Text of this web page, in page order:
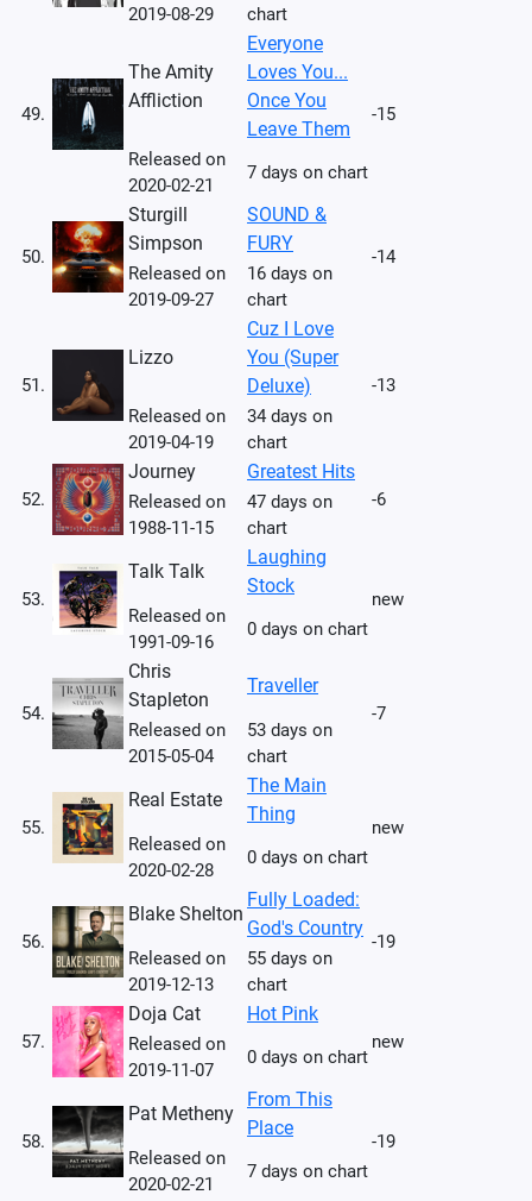
2019-08-29
chart
49.
The Amity
Affliction
Everyone
Loves You...
Once You
Leave Them
-15
Released on
2020-02-21
7 days on chart
50.
Sturgill
Simpson
SOUND &
FURY
-14
Released on
2019-09-27
16 days on
chart
51.
Lizzo
Cuz I Love
You (Super
Deluxe)
-13
Released on
2019-04-19
34 days on
chart
52.
Journey Greatest Hits
-6
Released on
1988-11-15
47 days on
chart
53.
Talk Talk
Laughing
Stock
new
Released on
1991-09-16
0 days on chart
54.
Chris
Stapleton
Traveller
-7
Released on
2015-05-04
53 days on
chart
55.
Real Estate
The Main
Thing
new
Released on
2020-02-28
0 days on chart
56.
Blake Shelton
Fully Loaded:
God's Country
-19
Released on
2019-12-13
55 days on
chart
57.
Doja Cat Hot Pink
new
Released on
2019-11-07
0 days on chart
58.
Pat Metheny
From This
Place
-19
Released on
2020-02-21
7 days on chart